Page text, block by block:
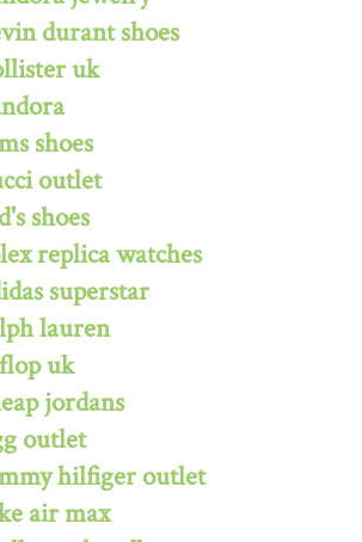
durant shoes
uk
shoes
outlet
shoes
replica watches
superstar
lauren
uk
jordans
outlet
hilfiger outlet
air max